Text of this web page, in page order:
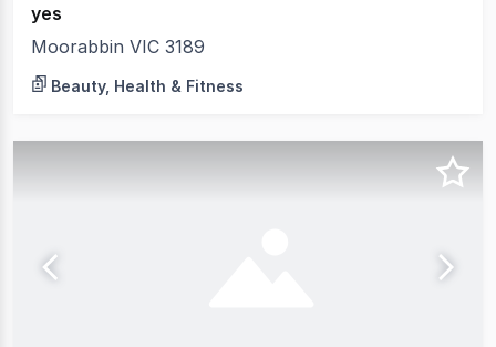
yes
Moorabbin VIC 3189
Beauty, Health & Fitness